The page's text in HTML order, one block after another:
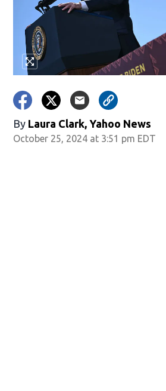
By Laura Clark, Yahoo News
October 25, 2024 at 3:51 pm EDT